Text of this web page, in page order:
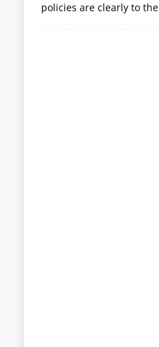
policies are clearly to the